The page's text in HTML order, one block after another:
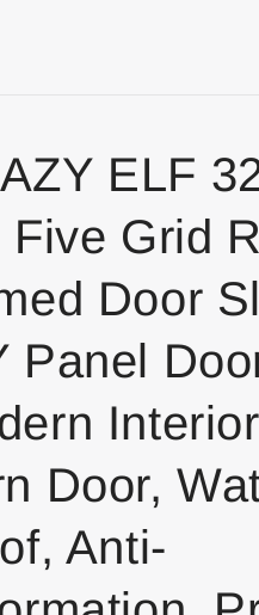
ELF
Five Grid
Door
Panel
Interior
Door,
Anti-